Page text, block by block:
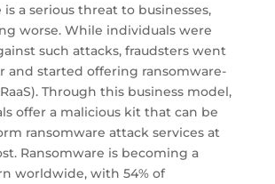
is a serious threat to businesses,
worse. While individuals were
such attacks, fraudsters went
and started offering ransomware-
Through this business model,
offer a malicious kit that can be
ransomware attack services at
Ransomware is becoming a
worldwide, with 54% of